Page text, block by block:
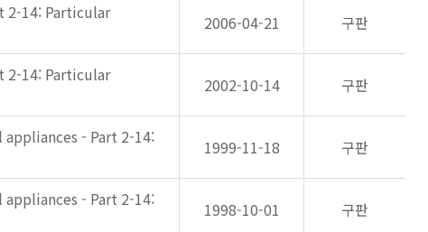
2-14: Particular
2006-04-21 구판
2-14: Particular
2002-10-14 구판
- Part 2-14:
1999-11-18 구판
- Part 2-14:
1998-10-01 구판